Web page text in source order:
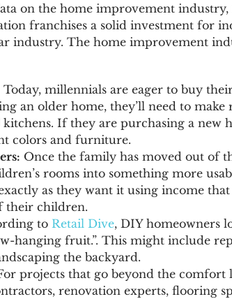
on the home improvement industry,
franchises a solid investment for
industry. The home improvement
Today, millennials are eager to buy
an older home, they’ll need to make
If they are purchasing a new
colors and furniture.
Once the family has moved out of
rooms into something more
as they want it using income
their children.
to Retail Dive, DIY homeowners
hanging fruit.”. This might include
the backyard.
projects that go beyond the comfort
renovation experts, flooring